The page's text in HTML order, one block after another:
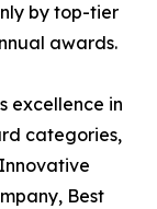
by top-tier
awards.
excellence in
categories,
Best